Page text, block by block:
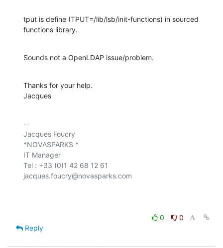
tput is define (TPUT=/lib/lsb/init-functions) in sourced
functions library.
Sounds not a OpenLDAP issue/problem.
Thanks for your help.
Jacques
--
Jacques Foucry
*NOVΛSPARKS *
IT Manager
Tel : +33 (0)1 42 68 12 61
jacques.foucry@novasparks.com
0
0
Reply